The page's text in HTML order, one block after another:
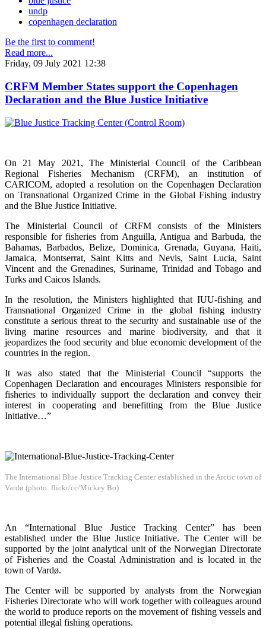
undp
copenhagen declaration
Be the first to comment!
Read more...
Friday, 09 July 2021 12:38
CRFM Member States support the Copenhagen
Declaration and the Blue Justice Initiative
On 21 May 2021, The Ministerial Council of the Caribbean
Regional Fisheries Mechanism (CRFM), an institution of
CARICOM, adopted a resolution on the Copenhagen Declaration
on Transnational Organized Crime in the Global Fishing industry
and the Blue Justice Initiative.
The Ministerial Council of CRFM consists of the Ministers
responsible for fisheries from Anguilla, Antigua and Barbuda, the
Bahamas, Barbados, Belize, Dominica, Grenada, Guyana, Haiti,
Jamaica, Montserrat, Saint Kitts and Nevis, Saint Lucia, Saint
Vincent and the Grenadines, Suriname, Trinidad and Tobago and
Turks and Caicos Islands.
In the resolution, the Ministers highlighted that IUU-fishing and
Transnational Organized Crime in the global fishing industry
constitute a serious threat to the security and sustainable use of the
living marine resources and marine biodiversity, and that it
jeopardizes the food security and blue economic development of the
countries in the region.
It was also stated that the Ministerial Council “supports the
Copenhagen Declaration and encourages Ministers responsible for
fisheries to individually support the declaration and convey their
interest in cooperating and benefitting from the Blue Justice
Initiative…”
The International Blue Justice Tracking Center established in the Arctic town of
Vardø (photo: flickr/cc/Mickey Bo)
An “International Blue Justice Tracking Center” has been
established under the Blue Justice Initiative. The Center will be
supported by the joint analytical unit of the Norwegian Directorate
of Fisheries and the Coastal Administration and is located in the
town of Vardø.
The Center will be supported by analysts from the Norwegian
Fisheries Directorate who will work together with colleagues around
the world to produce reports on the movement of fishing vessels and
potential illegal fishing operations.